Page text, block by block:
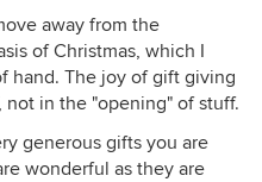
away from the
of Christmas, which I
hand. The joy of gift giving
in the "opening" of stuff.
generous gifts you are
wonderful as they are